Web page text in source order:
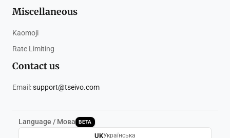
Miscellaneous
Kaomoji
Rate Limiting
Contact us
Email:support@tseivo.com
Language / Мова BETA
UKУкраїнська